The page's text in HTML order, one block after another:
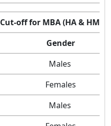
Cut-off for MBA (HA & HM)
Gender
Males
Females
Males